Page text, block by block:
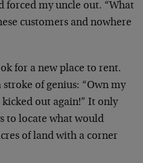
forced my uncle out. “What
customers and nowhere
for a new place to rent.
of genius: “Own my
kicked out again!” It only
to locate what would
of land with a corner